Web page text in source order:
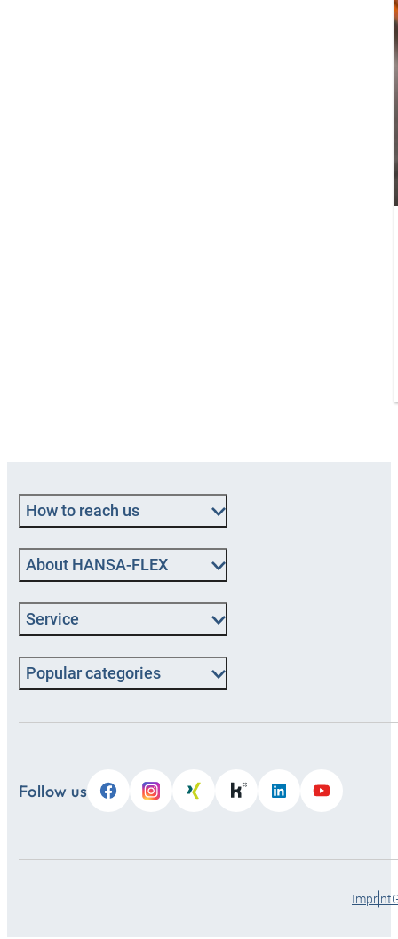
How to reach us
About HANSA-FLEX
Service
Popular categories
Follow us
Imprint